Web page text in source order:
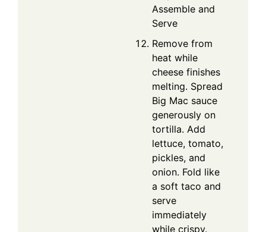
Assemble and
Serve
Remove from
heat while
cheese finishes
melting. Spread
Big Mac sauce
generously on
tortilla. Add
lettuce, tomato,
pickles, and
onion. Fold like
a soft taco and
serve
immediately
while crispy.